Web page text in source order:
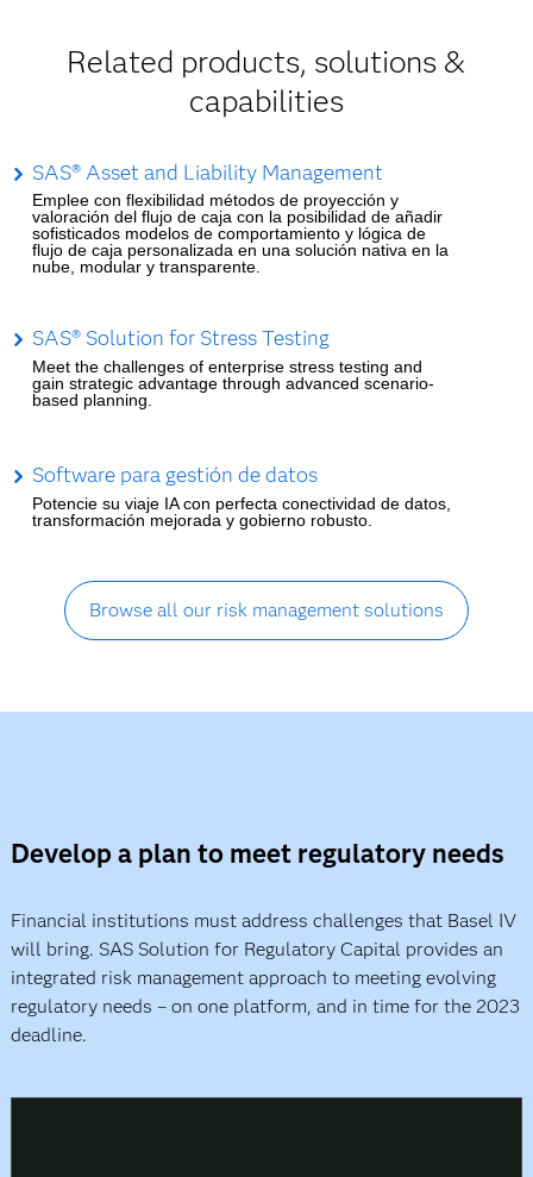
Related products, solutions &
capabilities
SAS® Asset and Liability Management
Emplee con flexibilidad métodos de proyección y
valoración del flujo de caja con la posibilidad de añadir
sofisticados modelos de comportamiento y lógica de
flujo de caja personalizada en una solución nativa en la
nube, modular y transparente.
SAS® Solution for Stress Testing
Meet the challenges of enterprise stress testing and
gain strategic advantage through advanced scenario-
based planning.
Software para gestión de datos
Potencie su viaje IA con perfecta conectividad de datos,
transformación mejorada y gobierno robusto.
Browse all our risk management solutions
Develop a plan to meet regulatory needs
Financial institutions must address challenges that Basel IV
will bring. SAS Solution for Regulatory Capital provides an
integrated risk management approach to meeting evolving
regulatory needs – on one platform, and in time for the 2023
deadline.